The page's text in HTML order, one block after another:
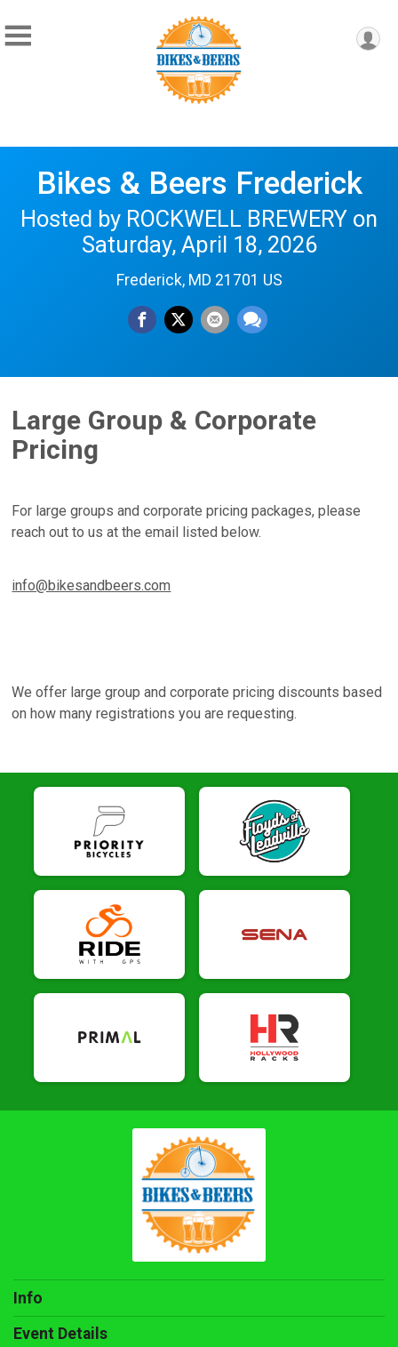
Bikes & Beers Frederick
Hosted by ROCKWELL BREWERY on
Saturday, April 18, 2026
Frederick, MD 21701 US
Large Group & Corporate
Pricing
For large groups and corporate pricing packages, please
reach out to us at the email listed below.
info@bikesandbeers.com
We offer large group and corporate pricing discounts based
on how many registrations you are requesting.
Info
Event Details